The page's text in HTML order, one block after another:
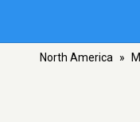
North America »